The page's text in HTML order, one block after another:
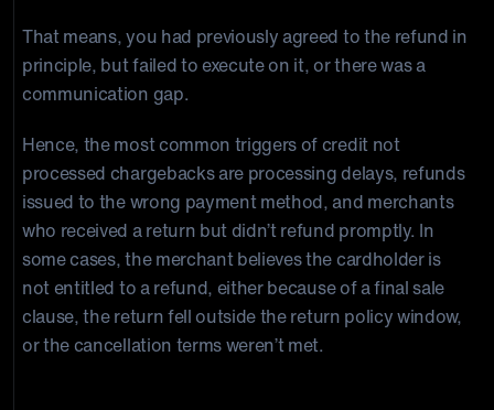
That means, you had previously agreed to the refund in
principle, but failed to execute on it, or there was a
communication gap.
Hence, the most common triggers of credit not
processed chargebacks are processing delays, refunds
issued to the wrong payment method, and merchants
who received a return but didn’t refund promptly. In
some cases, the merchant believes the cardholder is
not entitled to a refund, either because of a final sale
clause, the return fell outside the return policy window,
or the cancellation terms weren’t met.